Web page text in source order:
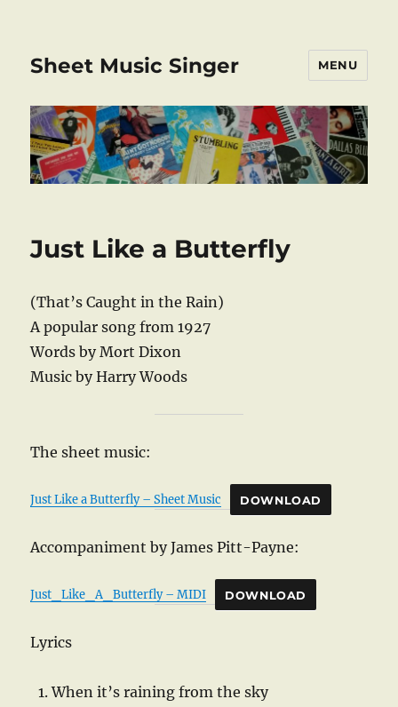
Sheet Music Singer MENU
Just Like a Butterfly
(That’s Caught in the Rain)
A popular song from 1927
Words by Mort Dixon
Music by Harry Woods
The sheet music:
Just Like a Butterfly – Sheet Music DOWNLOAD
Accompaniment by James Pitt-Payne:
Just_Like_A_Butterfly – MIDI DOWNLOAD
Lyrics
When it’s raining from the sky